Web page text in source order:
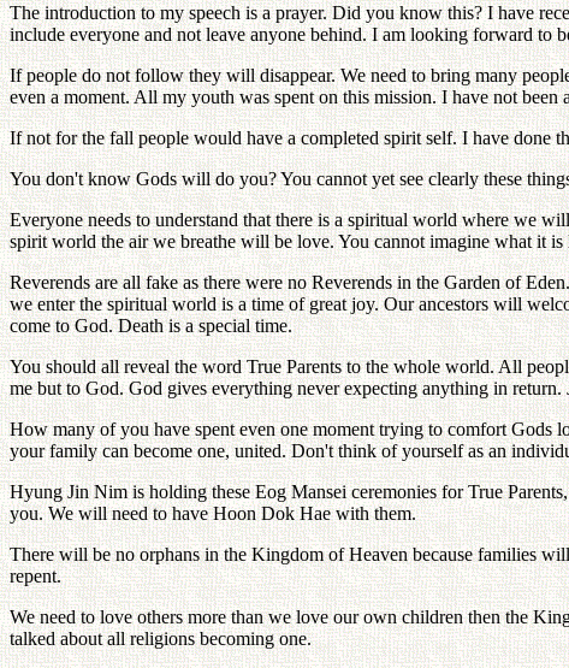
The introduction to my speech is a prayer. Did you know this? I have
include everyone and not leave anyone behind. I am looking forward to
If people do not follow they will disappear. We need to bring many
even a moment. All my youth was spent on this mission. I have not
If not for the fall people would have a completed spirit self. I have done
You don't know Gods will do you? You cannot yet see clearly these
Everyone needs to understand that there is a spiritual world where we
spirit world the air we breathe will be love. You cannot imagine what it is
Reverends are all fake as there were no Reverends in the Garden of
we enter the spiritual world is a time of great joy. Our ancestors will
come to God. Death is a special time.
You should all reveal the word True Parents to the whole world. All
me but to God. God gives everything never expecting anything in
How many of you have spent even one moment trying to comfort Gods
your family can become one, united. Don't think of yourself as an
Hyung Jin Nim is holding these Eog Mansei ceremonies for True
you. We will need to have Hoon Dok Hae with them.
There will be no orphans in the Kingdom of Heaven because families
repent.
We need to love others more than we love our own children then the
talked about all religions becoming one.